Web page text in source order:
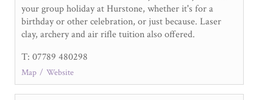
your group holiday at Hurstone, whether it's for a
birthday or other celebration, or just because. Laser
clay, archery and air rifle tuition also offered.
T: 07789 480298
Map Website